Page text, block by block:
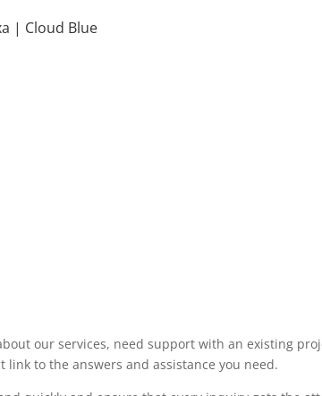
| Cloud Blue
our services, need support with an existing
to the answers and assistance you need.